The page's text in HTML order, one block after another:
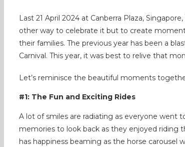
Last 21 April 2024 at Canberra Plaza,
other way to celebrate it but to create
their families. The previous year has been a
Carnival. This year, it was best to relive that
Let’s reminisce the beautiful moments
#1: The Fun and Exciting Rides
A lot of smiles are radiating as everyone went
memories to look back as they enjoyed riding
has happiness beaming as the horse carousel